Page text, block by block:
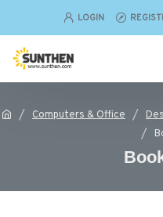
LOGIN
Computers & Office